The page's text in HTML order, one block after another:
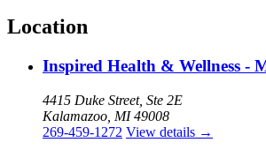
Location
Inspired Health & Wellness -
4415 Duke Street, Ste 2E
Kalamazoo, MI 49008
269-459-1272 View details →